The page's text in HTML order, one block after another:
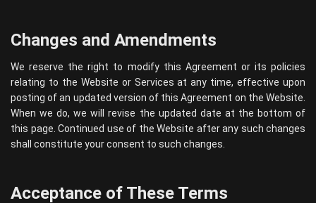
Changes and Amendments
We reserve the right to modify this Agreement or its policies
relating to the Website or Services at any time, effective upon
posting of an updated version of this Agreement on the Website.
When we do, we will revise the updated date at the bottom of
this page. Continued use of the Website after any such changes
shall constitute your consent to such changes.
Acceptance of These Terms